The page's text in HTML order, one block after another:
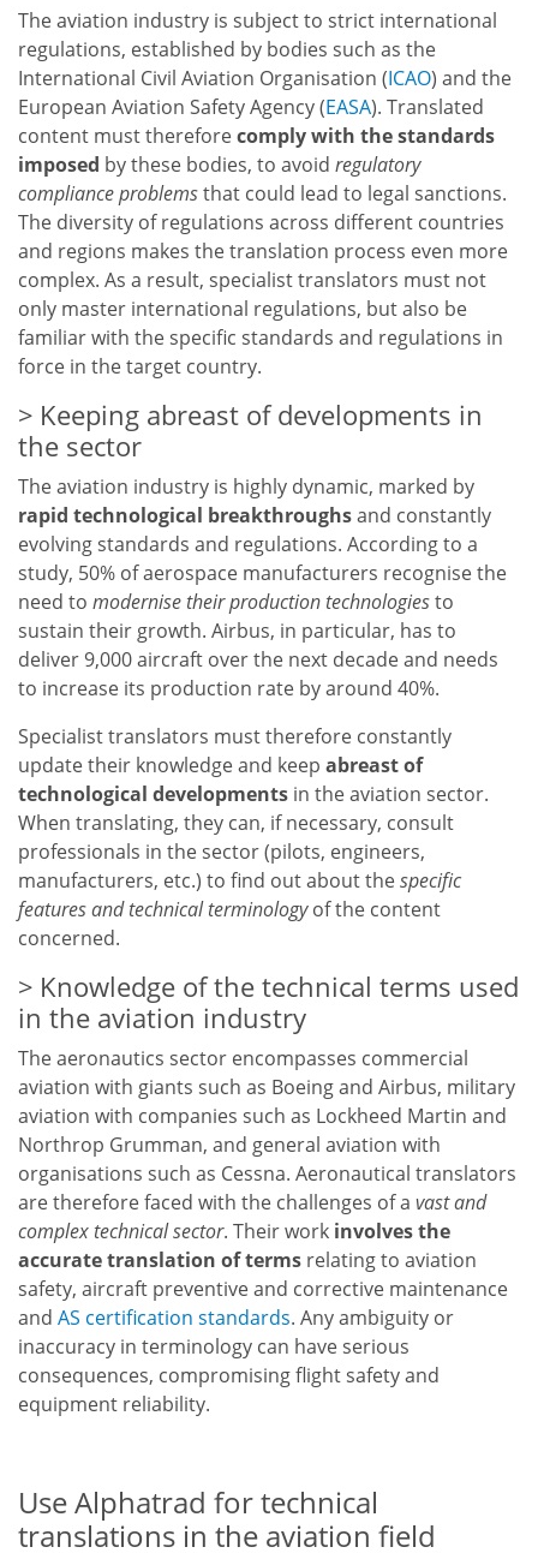
The aviation industry is subject to strict international
regulations, established by bodies such as the
International Civil Aviation Organisation (ICAO) and the
European Aviation Safety Agency (EASA). Translated
content must thereforecomply with the standards
imposed by these bodies, to avoid regulatory
compliance problemsthat could lead to legal sanctions.
The diversity of regulations across different countries
and regions makes the translation process even more
complex. As a result, specialist translators must not
only master international regulations, but also be
familiar with the specific standards and regulations in
force in the target country.
Keeping abreast of developments in
the sector
The aviation industry is highly dynamic, marked by
rapid technological breakthroughsand constantly
evolving standards and regulations. According to a
study, 50% of aerospace manufacturers recognise the
need to modernise their production technologiesto
sustain their growth. Airbus, in particular, has to
deliver 9,000 aircraft over the next decade and needs
to increase its production rate by around 40%.
Specialist translators must therefore constantly
update their knowledge and keep abreast of
technological developments in the aviation sector.
When translating, they can, if necessary, consult
professionals in the sector (pilots, engineers,
manufacturers, etc.) to find out about thespecific
features and technical terminologyof the content
concerned.
Knowledge of the technical terms used
in the aviation industry
The aeronautics sector encompasses commercial
aviation with giants such as Boeing and Airbus, military
aviation with companies such as Lockheed Martin and
Northrop Grumman, and general aviation with
organisations such as Cessna. Aeronautical translators
are therefore faced with the challenges of a vast and
complex technical sector. Their work involves the
accurate translation of terms relating to aviation
safety, aircraft preventive and corrective maintenance
and AS certification standards. Any ambiguity or
inaccuracy in terminology can have serious
consequences, compromising flight safety and
equipment reliability.
Use Alphatrad for technical
translations in the aviation field